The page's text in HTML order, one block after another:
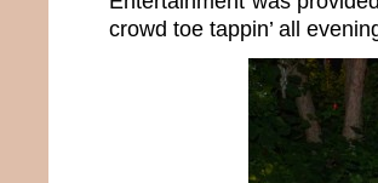
crowd toe tappin’ all